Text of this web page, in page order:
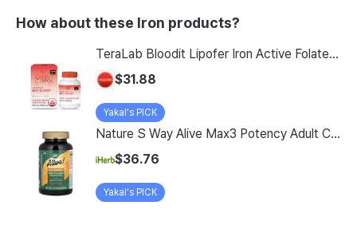
How about these Iron products?
TeraLab Bloodit Lipofer Iron Active Folate Vitamin C Nutritional Supplement for Pregnant Women Pregnancy Preparation Blood Health 2-Month Supply, Bloodit 1 Set, 1 Set, 60 Tablets
$31.88
Yakal's PICK
Nature S Way Alive Max3 Potency Adult Complete Multivitamin With Iron 180 Tablets
$36.76
Yakal's PICK